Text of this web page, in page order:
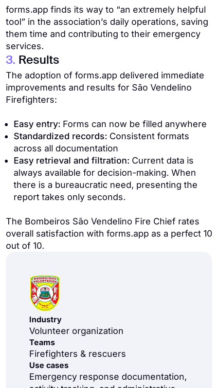
forms.app finds its way to “an extremely helpful
tool” in the association’s daily operations, saving
them time and contributing to their emergency
services.
3. Results
The adoption of forms.app delivered immediate
improvements and results for São Vendelino
Firefighters:
Easy entry: Forms can now be filled anywhere
Standardized records: Consistent formats
across all documentation
Easy retrieval and filtration: Current data is
always available for decision-making. When
there is a bureaucratic need, presenting the
report takes only seconds.
The Bombeiros São Vendelino Fire Chief rates
overall satisfaction with forms.app as a perfect 10
out of 10.
Industry
Volunteer organization
Teams
Firefighters & rescuers
Use cases
Emergency response documentation,